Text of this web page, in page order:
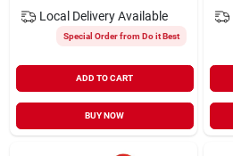
Local Delivery Available
Special Order from Do it Best
ADD TO CART
BUY NOW